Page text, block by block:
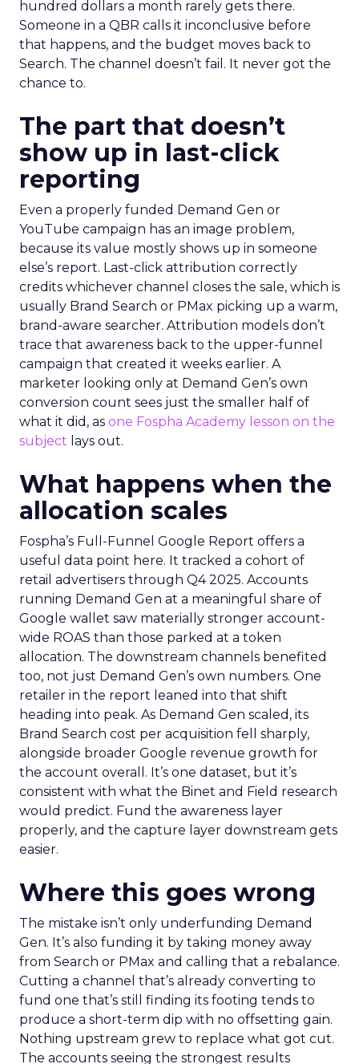
hundred dollars a month rarely gets there.
Someone in a QBR calls it inconclusive before
that happens, and the budget moves back to
Search. The channel doesn’t fail. It never got the
chance to.
The part that doesn’t
show up in last-click
reporting
Even a properly funded Demand Gen or
YouTube campaign has an image problem,
because its value mostly shows up in someone
else’s report. Last-click attribution correctly
credits whichever channel closes the sale, which is
usually Brand Search or PMax picking up a warm,
brand-aware searcher. Attribution models don’t
trace that awareness back to the upper-funnel
campaign that created it weeks earlier. A
marketer looking only at Demand Gen’s own
conversion count sees just the smaller half of
what it did, as one Fospha Academy lesson on the
subject lays out.
What happens when the
allocation scales
Fospha’s Full-Funnel Google Report offers a
useful data point here. It tracked a cohort of
retail advertisers through Q4 2025. Accounts
running Demand Gen at a meaningful share of
Google wallet saw materially stronger account-
wide ROAS than those parked at a token
allocation. The downstream channels benefited
too, not just Demand Gen’s own numbers. One
retailer in the report leaned into that shift
heading into peak. As Demand Gen scaled, its
Brand Search cost per acquisition fell sharply,
alongside broader Google revenue growth for
the account overall. It’s one dataset, but it’s
consistent with what the Binet and Field research
would predict. Fund the awareness layer
properly, and the capture layer downstream gets
easier.
Where this goes wrong
The mistake isn’t only underfunding Demand
Gen. It’s also funding it by taking money away
from Search or PMax and calling that a rebalance.
Cutting a channel that’s already converting to
fund one that’s still finding its footing tends to
produce a short-term dip with no offsetting gain.
Nothing upstream grew to replace what got cut.
The accounts seeing the strongest results